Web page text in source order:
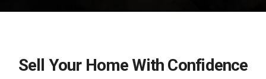
Sell Your Home With Confidence